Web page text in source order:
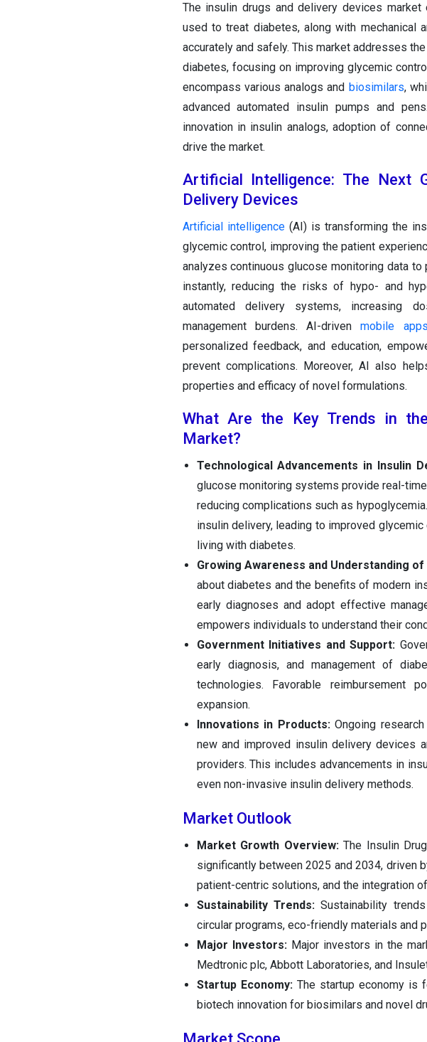
The insulin drugs and delivery devices
used to treat diabetes, along with mechanical
accurately and safely. This market addresses
diabetes, focusing on improving glycemic
encompass various analogs and biosimilars,
advanced automated insulin pumps and
innovation in insulin analogs, adoption of
drive the market.
Artificial Intelligence: The Next
Delivery Devices
Artificial intelligence(AI) is transforming the
glycemic control, improving the patient
analyzes continuous glucose monitoring data
instantly, reducing the risks of hypo- and
automated delivery systems, increasing
management burdens. AI-drivenmobile apps
personalized feedback, and education,
prevent complications. Moreover, AI also
properties and efficacy of novel formulations.
What Are the Key Trends in
Market?
Technological Advancements in Insulin
glucose monitoring systems provide real-
reducing complications such as
insulin delivery, leading to improved
living with diabetes.
Growing Awareness and Understanding
about diabetes and the benefits of modern
early diagnoses and adopt effective
empowers individuals to understand their
Government Initiatives and Support:
early diagnosis, and management of
technologies. Favorable reimbursement
expansion.
Innovations in Products:Ongoing
new and improved insulin delivery devices
providers. This includes advancements in
even non-invasive insulin delivery methods.
Market Outlook
Market Growth Overview:The Insulin
significantly between 2025 and 2034, driven
patient-centric solutions, and the integration
Sustainability Trends:Sustainability
circular programs, eco-friendly materials and
Major Investors:Major investors in the
Medtronic plc, Abbott Laboratories, and
Startup Economy: The startup economy is
biotech innovation for biosimilars and novel